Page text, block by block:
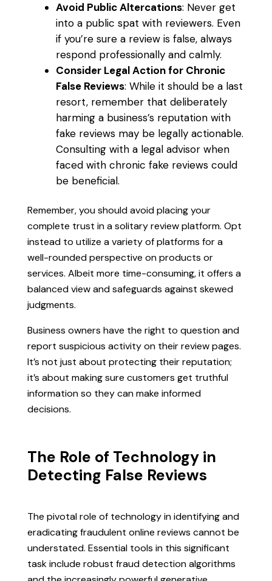
Avoid Public Altercations: Never get
into a public spat with reviewers. Even
if you’re sure a review is false, always
respond professionally and calmly.
Consider Legal Action for Chronic
False Reviews: While it should be a last
resort, remember that deliberately
harming a business’s reputation with
fake reviews may be legally actionable.
Consulting with a legal advisor when
faced with chronic fake reviews could
be beneficial.
Remember, you should avoid placing your
complete trust in a solitary review platform. Opt
instead to utilize a variety of platforms for a
well-rounded perspective on products or
services. Albeit more time-consuming, it offers a
balanced view and safeguards against skewed
judgments.
Business owners have the right to question and
report suspicious activity on their review pages.
It’s not just about protecting their reputation;
it’s about making sure customers get truthful
information so they can make informed
decisions.
The Role of Technology in
Detecting False Reviews
The pivotal role of technology in identifying and
eradicating fraudulent online reviews cannot be
understated. Essential tools in this significant
task include robust fraud detection algorithms